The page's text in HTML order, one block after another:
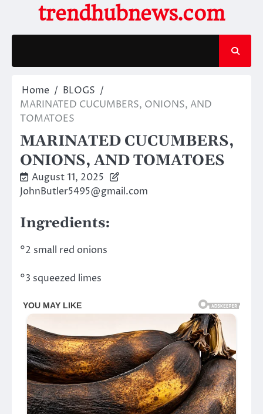
content
trendhubnews.com
Home
BLOGS
MARINATED CUCUMBERS, ONIONS, AND
TOMATOES
MARINATED CUCUMBERS,
ONIONS, AND TOMATOES
August 11, 2025
JohnButler5495@gmail.com
Ingredients:
°2 small red onions
°3 squeezed limes